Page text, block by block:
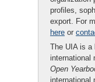
profiles,
export. For
here or
The UIA is a
international
Open
international